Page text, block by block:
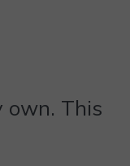
own. This